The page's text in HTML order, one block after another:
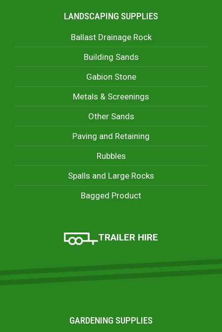
LANDSCAPING SUPPLIES
Ballast Drainage Rock
Building Sands
Gabion Stone
Metals & Screenings
Other Sands
Paving and Retaining
Rubbles
Spalls and Large Rocks
Bagged Product
TRAILER HIRE
GARDENING SUPPLIES